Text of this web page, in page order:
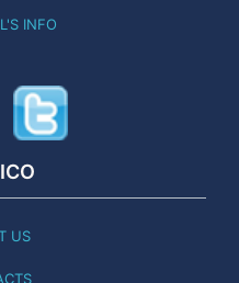
INFO
US